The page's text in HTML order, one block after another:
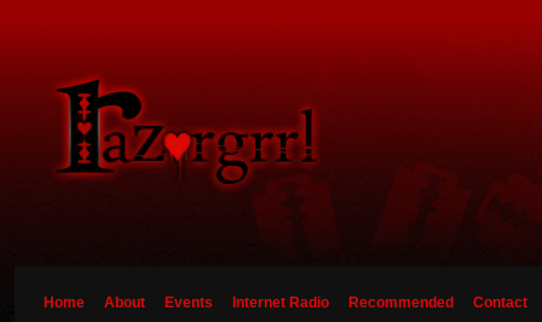
Home About Events Internet Radio Recommended Contact